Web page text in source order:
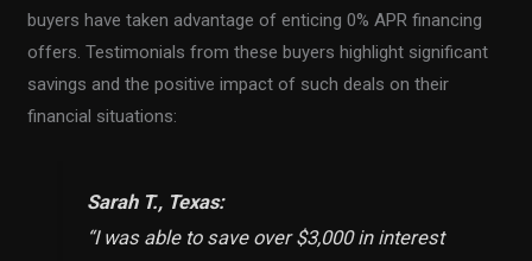
buyers have taken advantage of enticing 0% APR financing
offers. Testimonials from these buyers highlight significant
savings and the positive impact of such deals on their
financial situations:
Sarah T., Texas:
“I was able to save over $3,000 in interest